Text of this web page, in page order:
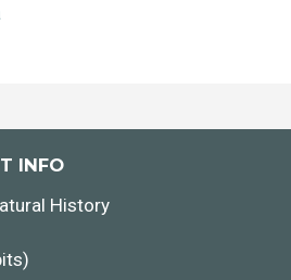
INFO
History